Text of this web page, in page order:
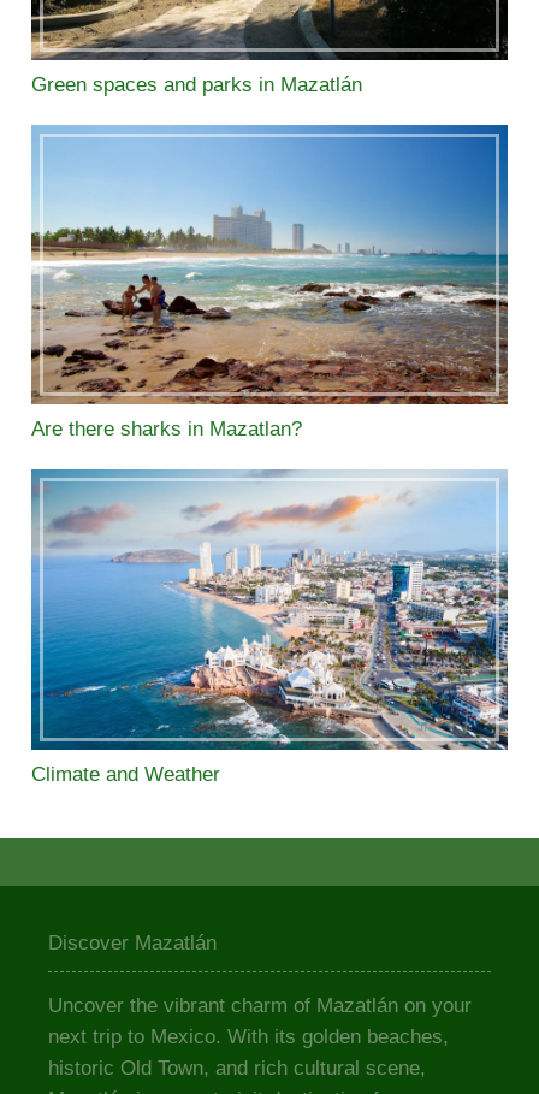
Green spaces and parks in Mazatlán
Are there sharks in Mazatlan?
Climate and Weather
Discover Mazatlán
Uncover the vibrant charm of Mazatlán on your
next trip to Mexico. With its golden beaches,
historic Old Town, and rich cultural scene,